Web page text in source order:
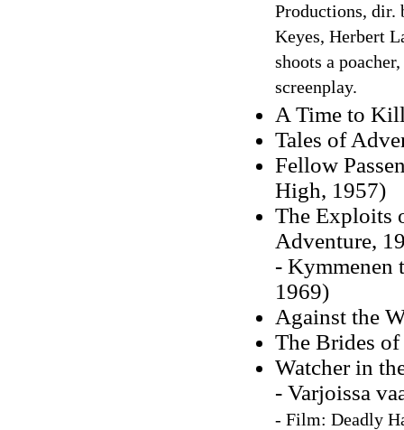
Productions, dir.
Keyes, Herbert
shoots a
screenplay.
A Time to
Tales of
Fellow
High, 1957)
The Exploits
Adventure,
- Kymmenen
1969)
Against the
The Brides
Watcher in
- Varjoissa
- Film: Deadly